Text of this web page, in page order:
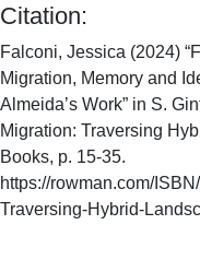
Citation:
Falconi, Jessica (2024)
Migration, Memory and
Almeida’s Work” in S.
Migration: Traversing
Books, p. 15-35.
https://rowman.com/
Traversing-Hybrid-